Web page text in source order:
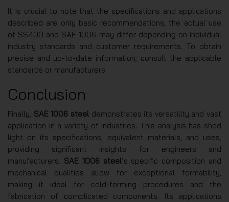
It is crucial to note that the specifications and applications
described are only basic recommendations; the actual use
of SS400 and SAE 1006 may differ depending on individual
industry standards and customer requirements. To obtain
precise and up-to-date information, consult the applicable
standards or manufacturers.
Conclusion
Finally, SAE 1006 steel demonstrates its versatility and vast
application in a variety of industries. This analysis has shed
light on its specifications, equivalent materials, and uses,
providing significant insights for engineers and
manufacturers. SAE 1006 steel‘s specific composition and
mechanical qualities allow for exceptional formability,
making it ideal for cold-forming procedures and the
fabrication of complicated components. Its applications